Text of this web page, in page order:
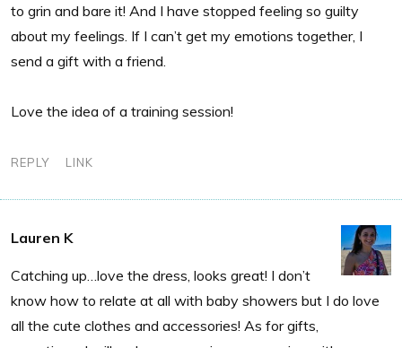
to grin and bare it! And I have stopped feeling so guilty
about my feelings. If I can’t get my emotions together, I
send a gift with a friend.
Love the idea of a training session!
REPLY LINK
Lauren K
Catching up…love the dress, looks great! I don’t
know how to relate at all with baby showers but I do love
all the cute clothes and accessories! As for gifts,